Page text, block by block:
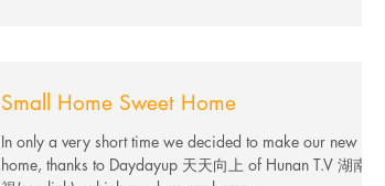
Small Home Sweet Home
In only a very short time we decided to make our new
home, thanks to Daydayup 天天向上 of Hunan T.V 湖南衛